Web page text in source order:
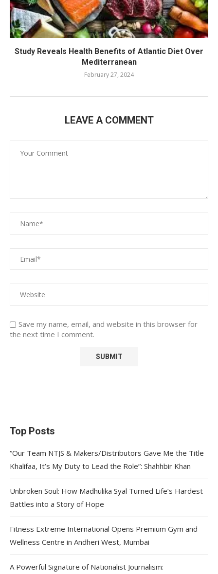
Study Reveals Health Benefits of Atlantic Diet Over
Mediterranean
February 27, 2024
LEAVE A COMMENT
Save my name, email, and website in this browser for
the next time I comment.
Top Posts
“Our Team NTJS & Makers/Distributors Gave Me the Title
Khalifaa, It’s My Duty to Lead the Role”: Shahhbir Khan
Unbroken Soul: How Madhulika Syal Turned Life’s Hardest
Battles into a Story of Hope
Fitness Extreme International Opens Premium Gym and
Wellness Centre in Andheri West, Mumbai
A Powerful Signature of Nationalist Journalism: